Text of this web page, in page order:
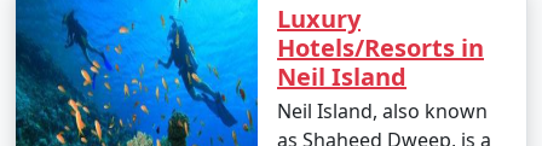
Luxury
Hotels/Resorts in
Neil Island
Neil Island, also known
as Shaheed Dweep, is a